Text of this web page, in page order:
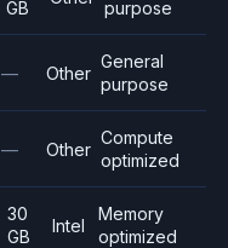
GB
purpose
— Other
General
purpose
— Other
Compute
optimized
30
GB
Intel
Memory
optimized